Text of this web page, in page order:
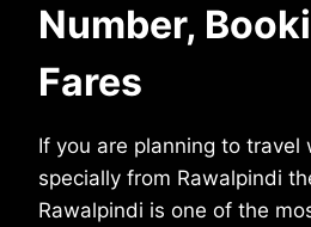
Number,
Fares
If you are planning to travel
specially from Rawalpindi
Rawalpindi is one of the